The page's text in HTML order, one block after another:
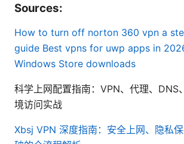
Sources:
How to turn off norton 360 vpn a
guide Best vpns for uwp apps in
Windows Store downloads
科学上网配置指南：VPN、代理、DNS
境访问实战
Xbsj VPN 深度指南：安全上网、隐私